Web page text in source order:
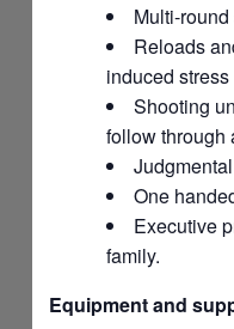
Multi-
Reloads
induced stress
Shooting
follow through
One
Executive
family.
Equipment and